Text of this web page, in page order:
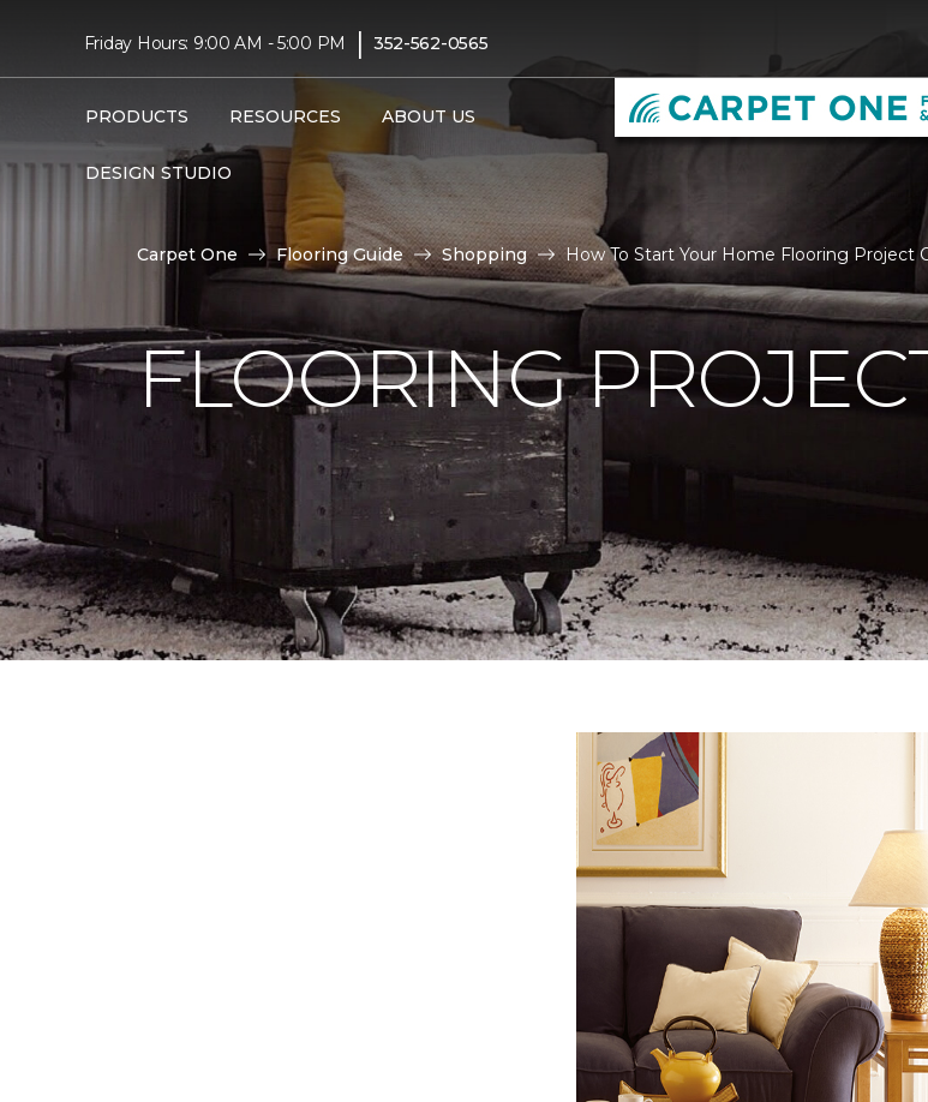
Friday Hours: 9:00 AM - 5:00 PM | 352-562-0565
PRODUCTS RESOURCES ABOUT US
DESIGN STUDIO
Carpet One Flooring Guide Shopping How To Start Your Home Flooring Project
FLOORING